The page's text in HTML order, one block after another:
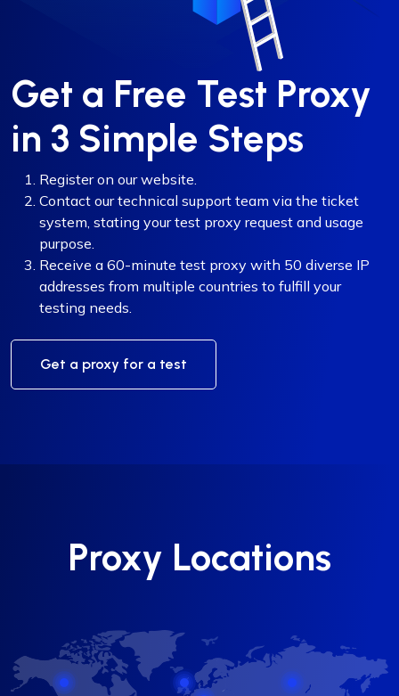
Get a Free Test Proxy
in 3 Simple Steps
Register on our website.
Contact our technical support team via the ticket
system, stating your test proxy request and usage
purpose.
Receive a 60-minute test proxy with 50 diverse IP
addresses from multiple countries to fulfill your
testing needs.
Get a proxy for a test
Proxy Locations